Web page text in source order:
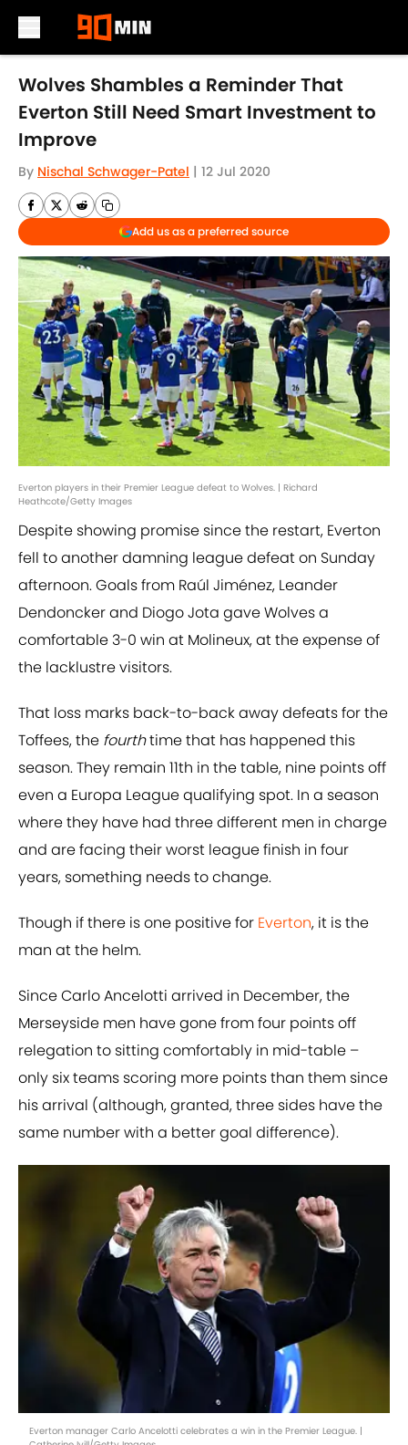
Skip to main content
Wolves Shambles a Reminder That
Everton Still Need Smart Investment to
Improve
By Nischal Schwager-Patel | 12 Jul 2020
Add us as a preferred source
Everton players in their Premier League defeat to Wolves. | Richard
Heathcote/Getty Images
Despite showing promise since the restart, Everton
fell to another damning league defeat on Sunday
afternoon. Goals from Raúl Jiménez, Leander
Dendoncker and Diogo Jota gave Wolves a
comfortable 3-0 win at Molineux, at the expense of
the lacklustre visitors.
That loss marks back-to-back away defeats for the
Toffees, the fourthtime that has happened this
season. They remain 11th in the table, nine points off
even a Europa League qualifying spot. In a season
where they have had three different men in charge
and are facing their worst league finish in four
years, something needs to change.
Though if there is one positive for Everton, it is the
man at the helm.
Since Carlo Ancelotti arrived in December, the
Merseyside men have gone from four points off
relegation to sitting comfortably in mid-table –
only six teams scoring more points than them since
his arrival (although, granted, three sides have the
same number with a better goal difference).
Everton manager Carlo Ancelotti celebrates a win in the Premier League. |